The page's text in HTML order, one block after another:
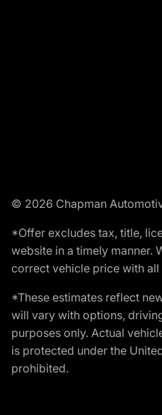
© 2026 Chapman
*Offer excludes tax, title,
website in a timely manner.
correct vehicle price with
*These estimates reflect
will vary with options,
purposes only. Actual
is protected under the
prohibited.